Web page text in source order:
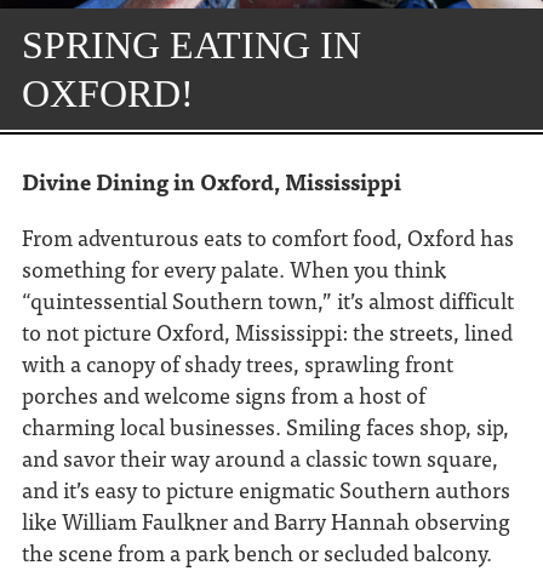
SPRING EATING IN
OXFORD!
Divine Dining in Oxford, Mississippi
From adventurous eats to comfort food, Oxford has
something for every palate.When you think
“quintessential Southern town,” it’s almost difficult
to not picture Oxford, Mississippi: the streets, lined
with a canopy of shady trees, sprawling front
porches and welcome signs from a host of
charming local businesses. Smiling faces shop, sip,
and savor their way around a classic town square,
and it’s easy to picture enigmatic Southern authors
like William Faulkner and Barry Hannah observing
the scene from a park bench or secluded balcony.